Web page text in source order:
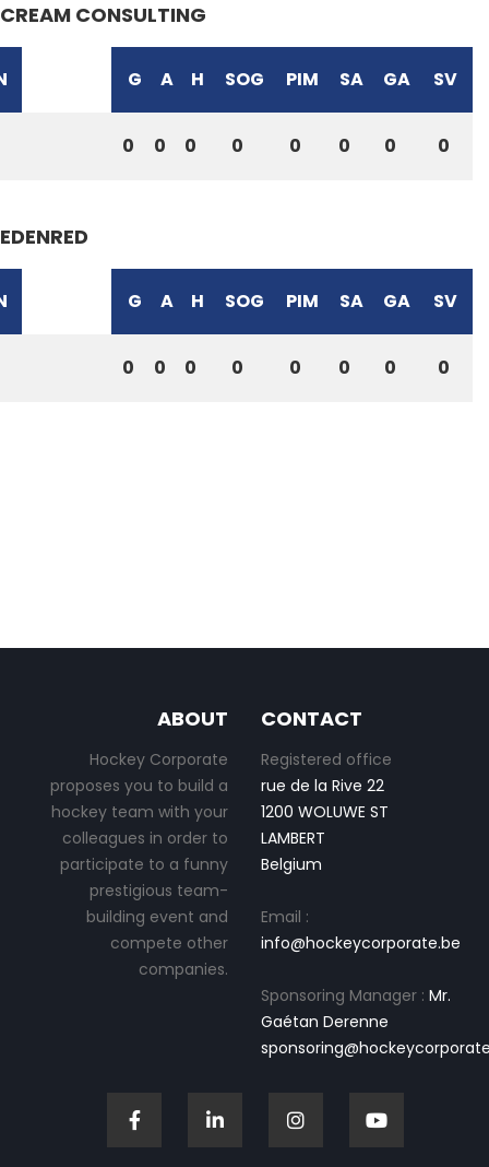
CREAM CONSULTING
G A H SOG PIM SA GA SV
0 0 0 0 0 0 0 0
EDENRED
G A H SOG PIM SA GA SV
0 0 0 0 0 0 0 0
ABOUT
Hockey Corporate
proposes you to build a
hockey team with your
colleagues in order to
participate to a funny
prestigious team-
building event and
compete other
companies.
CONTACT
Registered office
rue de la Rive 22
1200 WOLUWE ST
LAMBERT
Belgium
Email :
info@hockeycorporate.be
Sponsoring Manager : Mr.
Gaétan Derenne